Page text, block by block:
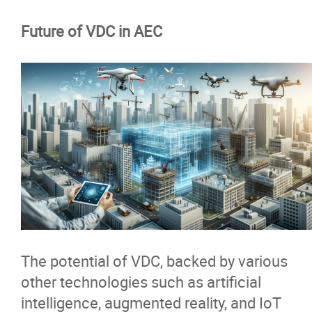
Future of VDC in AEC
The potential of VDC, backed by various
other technologies such as artificial
intelligence, augmented reality, and IoT